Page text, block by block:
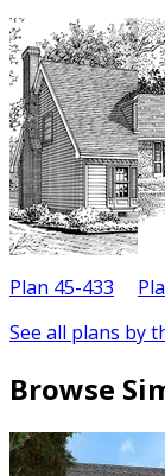
Plan 45-433
See all plans by
Browse